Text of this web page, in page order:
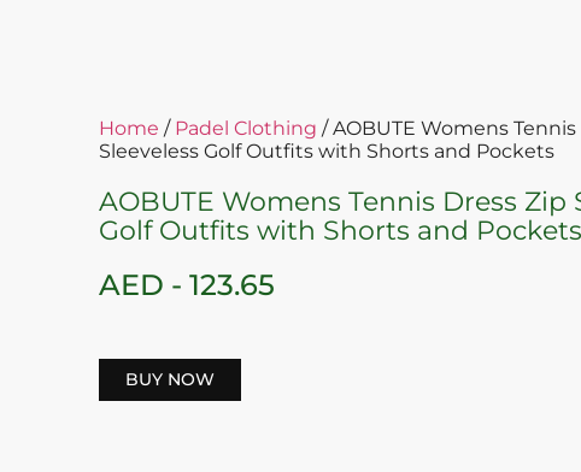
Home / Padel Clothing / AOBUTE Womens Tennis
Sleeveless Golf Outfits with Shorts and Pockets
AOBUTE Womens Tennis Dress Zip
Golf Outfits with Shorts and Pockets
AED - 123.65
BUY NOW